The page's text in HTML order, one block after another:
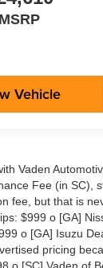
MSRP
Vehicle
Vaden
Fee (in SC),
fee, but that is
$999 o [GA]
o [GA] Isuzu
pricing